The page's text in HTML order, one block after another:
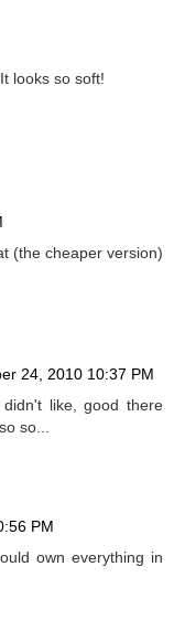
looks so soft!
(the cheaper version)
24, 2010 10:37 PM
like, good there
so...
PM
own everything in